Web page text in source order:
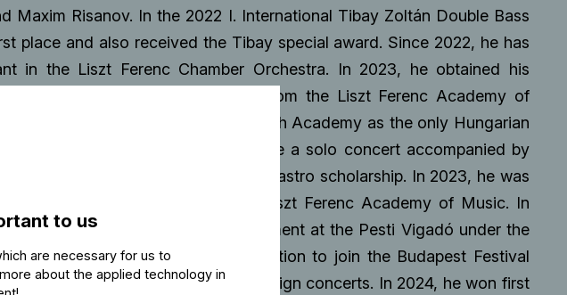
Maxim Risanov. In the 2022 I. International Tibay Zoltán Double Bass
place and also received the Tibay special award. Since 2022, he has
in the Liszt Ferenc Chamber Orchestra. In 2023, he obtained his
double bass performance from the Liszt Ferenc Academy of
invited to the international Carl Flesch Academy as the only Hungarian
course, during which he gave a solo concert accompanied by
Orchestra and received a Pirastro scholarship. In 2023, he was
program in double bass at the Liszt Ferenc Academy of Music. In
a soloist with orchestral accompaniment at the Pesti Vigadó under the
In 2024, he received an invitation to join the Budapest Festival
played in several domestic and foreign concerts. In 2024, he won first
to us
are necessary for us to
about the applied technology in